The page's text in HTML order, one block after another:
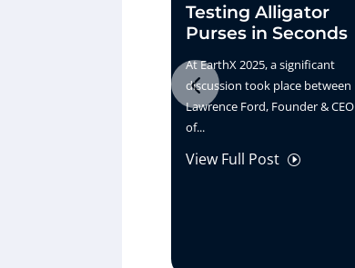
Testing Alligator
Purses in Seconds
At EarthX 2025, a significant
discussion took place between
Lawrence Ford, Founder & CEO
of...
View Full Post I